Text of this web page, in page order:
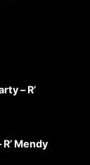
– R’
Mendy